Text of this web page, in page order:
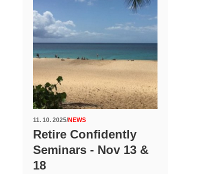
11. 10. 2025/NEWS
Retire Confidently
Seminars - Nov 13 &
18